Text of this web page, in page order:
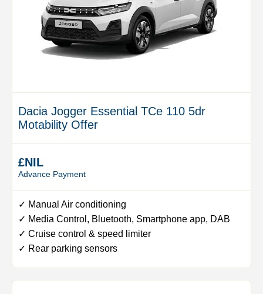
Dacia Jogger Essential TCe 110 5dr
Motability Offer
£NIL
Advance Payment
✓ Manual Air conditioning
✓ Media Control, Bluetooth, Smartphone app, DAB
✓ Cruise control & speed limiter
✓ Rear parking sensors